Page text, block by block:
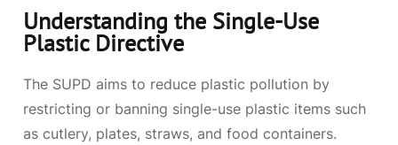
Understanding the Single-Use
Plastic Directive
The SUPD aims to reduce plastic pollution by
restricting or banning single-use plastic items such
as cutlery, plates, straws, and food containers.